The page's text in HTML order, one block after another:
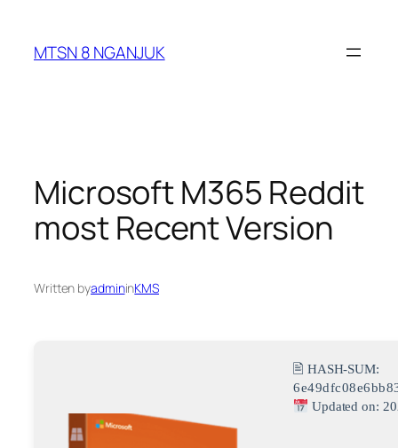
content
MTSN 8 NGANJUK
Microsoft M365 Reddit
most Recent Version
Written byadmininKMS
🖹 HASH-SUM:
Updated on: